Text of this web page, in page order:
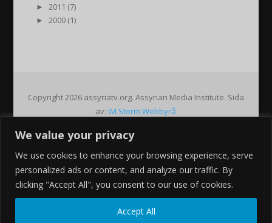
We value your privacy
We use cookies to enhance your browsing experience, serve
personalized ads or content, and analyze our traffic. By
clicking "Accept All", you consent to our use of cookies.
Accept All
►
2011 (7)
►
2000 (1)
Copyright 2026 assyriatv.org. Assyrian Media Institute. Sida
av: IM Storm Webbyrå
Pin It on Pinterest
Facebook
Twitter